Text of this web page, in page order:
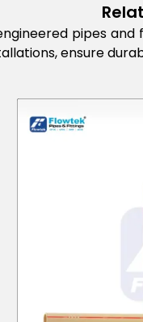
pipes
ensure